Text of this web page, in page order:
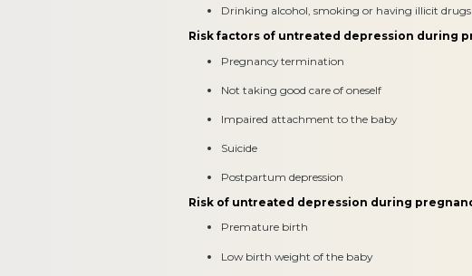
Drinking alcohol, smoking or having illicit drugs
Risk factors of untreated depression during
Pregnancy termination
Not taking good care of oneself
Impaired attachment to the baby
Suicide
Postpartum depression
Risk of untreated depression during
Premature birth
Low birth weight of the baby